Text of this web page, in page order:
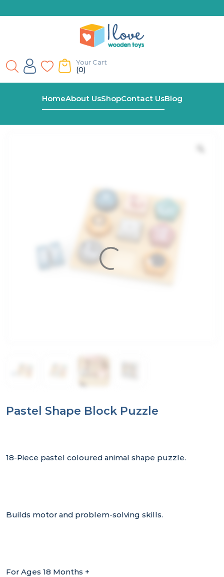
Your Cart
(0)
HomeAbout UsShopContact UsBlog
Shop Pastel Shape Block Puzzle
Pastel Shape Block Puzzle
18-Piece pastel coloured animal shape puzzle.
Builds motor and problem-solving skills.
For Ages 18 Months +